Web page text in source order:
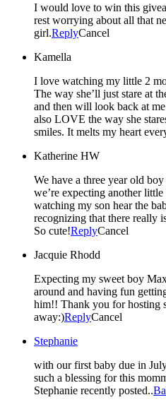
I would love to win this
rest worrying about all that
girl.ReplyCancel
Kamella
I love watching my little 2
The way she’ll just stare at
and then will look back at
also LOVE the way she
smiles. It melts my heart
Katherine HW
We have a three year old
we’re expecting another
watching my son hear the
recognizing that there really
So cute!ReplyCancel
Jacquie Rhodd
Expecting my sweet boy
around and having fun
him!! Thank you for hosting
away:)ReplyCancel
Stephanie
with our first baby due in
such a blessing for this
Stephanie recently posted..